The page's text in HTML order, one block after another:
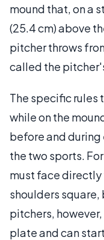
mound that, on a
(25.4 cm) above
pitcher throws
called the
The specific rules
while on the
before and during
the two sports.
must face
shoulders
pitchers,
plate and can